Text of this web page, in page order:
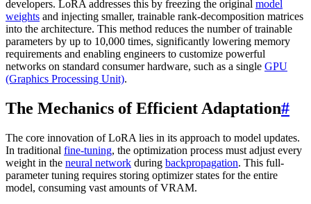
developers. LoRA addresses this by freezing the original model
weights and injecting smaller, trainable rank-decomposition matrices
into the architecture. This method reduces the number of trainable
parameters by up to 10,000 times, significantly lowering memory
requirements and enabling engineers to customize powerful
networks on standard consumer hardware, such as a single GPU
(Graphics Processing Unit).
The Mechanics of Efficient Adaptation#
The core innovation of LoRA lies in its approach to model updates.
In traditional fine-tuning, the optimization process must adjust every
weight in the neural network during backpropagation. This full-
parameter tuning requires storing optimizer states for the entire
model, consuming vast amounts of VRAM.